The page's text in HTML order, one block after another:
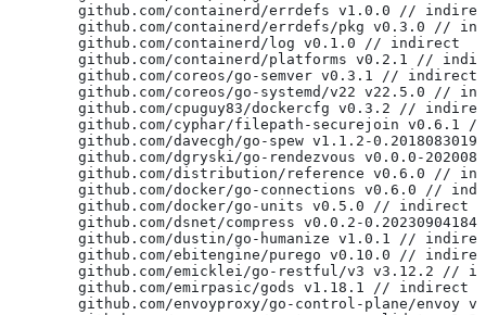
github.com/containerd/errdefs v1.0.0 //
github.com/containerd/errdefs/pkg v0.3.0 //
	github.com/containerd/log v0.1.0 // indirect
github.com/containerd/platforms v0.2.1 //
	github.com/coreos/go-semver v0.3.1 // indirect
github.com/coreos/go-systemd/v22 v22.5.0 //
github.com/cpuguy83/dockercfg v0.3.2 //
github.com/cyphar/filepath-securejoin v0.6.1
github.com/davecgh/go-spew v1.1.2-
github.com/dgryski/go-rendezvous v0.0.0-
github.com/distribution/reference v0.6.0 //
github.com/docker/go-connections v0.6.0 //
	github.com/docker/go-units v0.5.0 // indirect
github.com/dsnet/compress v0.0.2-
github.com/dustin/go-humanize v1.0.1 //
github.com/ebitengine/purego v0.10.0 //
github.com/emicklei/go-restful/v3 v3.12.2 //
	github.com/emirpasic/gods v1.18.1 // indirect
github.com/envoyproxy/go-control-plane/envoy